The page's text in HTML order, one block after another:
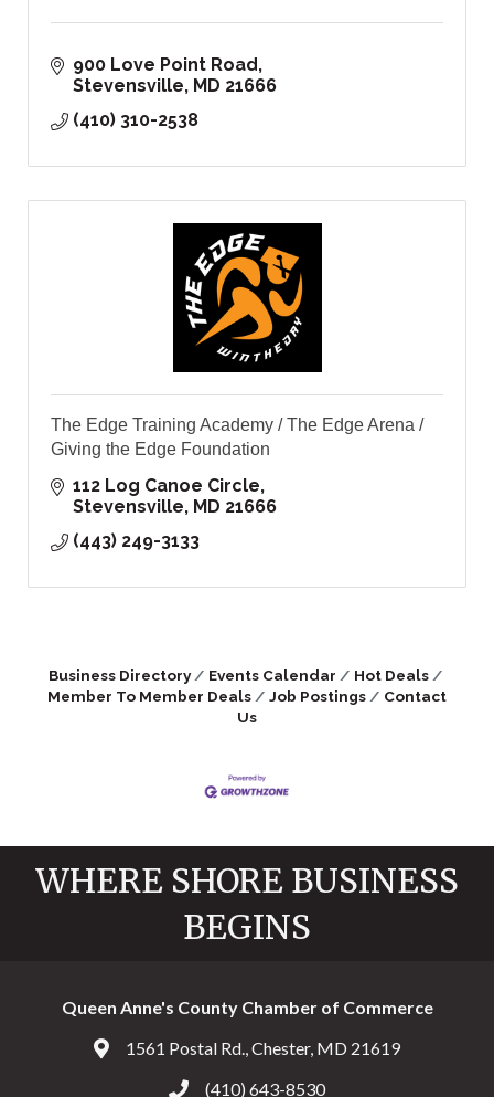
900 Love Point Road
Stevensville
MD 21666
(410) 310-2538
The Edge Training Academy / The Edge Arena /
Giving the Edge Foundation
112 Log Canoe Circle
Stevensville
MD 21666
(443) 249-3133
Business Directory Events Calendar
Hot Deals
Member To Member Deals
Job Postings
Contact
Us
WHERE SHORE BUSINESS
BEGINS
Queen Anne's County Chamber of Commerce
Address & Map
1561 Postal Rd., Chester, MD 21619
Call the Chamber
(410) 643-8530